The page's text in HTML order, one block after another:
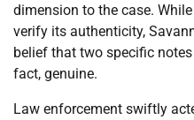
dimension to the case.
verify its authenticity,
belief that two specific
fact, genuine.
Law enforcement swiftly